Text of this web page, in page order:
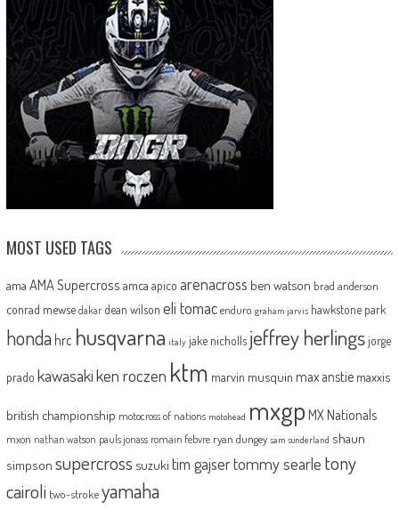
MOST USED TAGS
ama AMA Supercross amca apico arenacross ben watson brad anderson
conrad mewse dakar dean wilson eli tomac enduro graham jarvis hawkstone park
honda hrc husqvarna italy jake nicholls jeffrey herlingsjorge
prado kawasakiken roczen ktm marvin musquin max anstie maxxis
british championship motocross of nations motohead mxgp MX Nationals
mxon nathan watson pauls jonass romain febvre ryan dungey sam sunderland shaun
simpson supercross suzuki tim gajsertommy searle tony
cairoli two-strokeyamaha